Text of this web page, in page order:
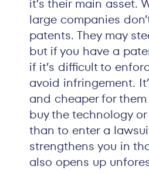
it’s their main asset.
large companies
patents. They may
but if you have a
if it’s difficult to
avoid infringement.
and cheaper for
buy the technology
than to enter a
strengthens you in
also opens up